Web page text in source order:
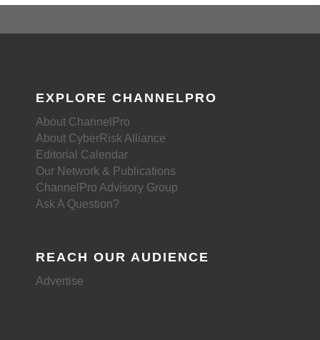
EXPLORE CHANNELPRO
About ChannelPro
About CyberRisk Alliance
Editorial Calendar
Our Network & Publications
ChannelPro Advisory Group
Ask A Question?
REACH OUR AUDIENCE
Advertise